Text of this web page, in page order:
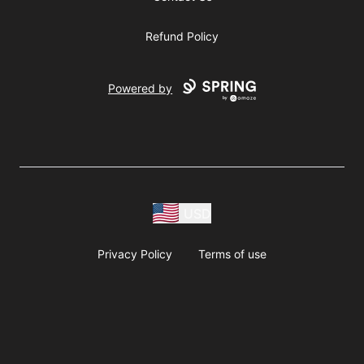
Refund Policy
Powered by
Privacy Policy Terms of use